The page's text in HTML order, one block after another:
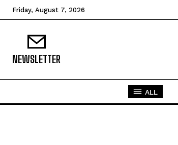
Friday, August 7, 2026
NEWSLETTER
ALL